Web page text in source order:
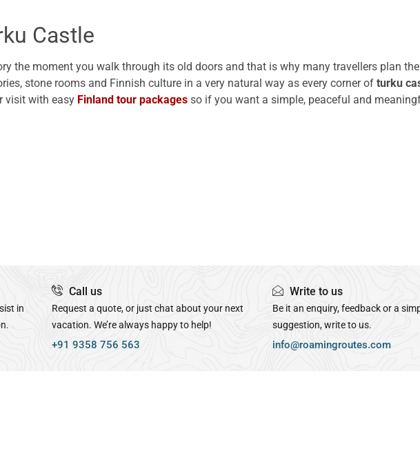
Castle
the moment you walk through its old doors and that is why many travellers plan
stone rooms and Finnish culture in a very natural way as every corner of turku
visit with easy Finland tour packages so if you want a simple, peaceful and
in
Call us
Request a quote, or just chat about your next
vacation. We’re always happy to help!
+91 9358 756 563
Write to us
Be it an enquiry, feedback or a
suggestion, write to us.
info@roamingroutes.com